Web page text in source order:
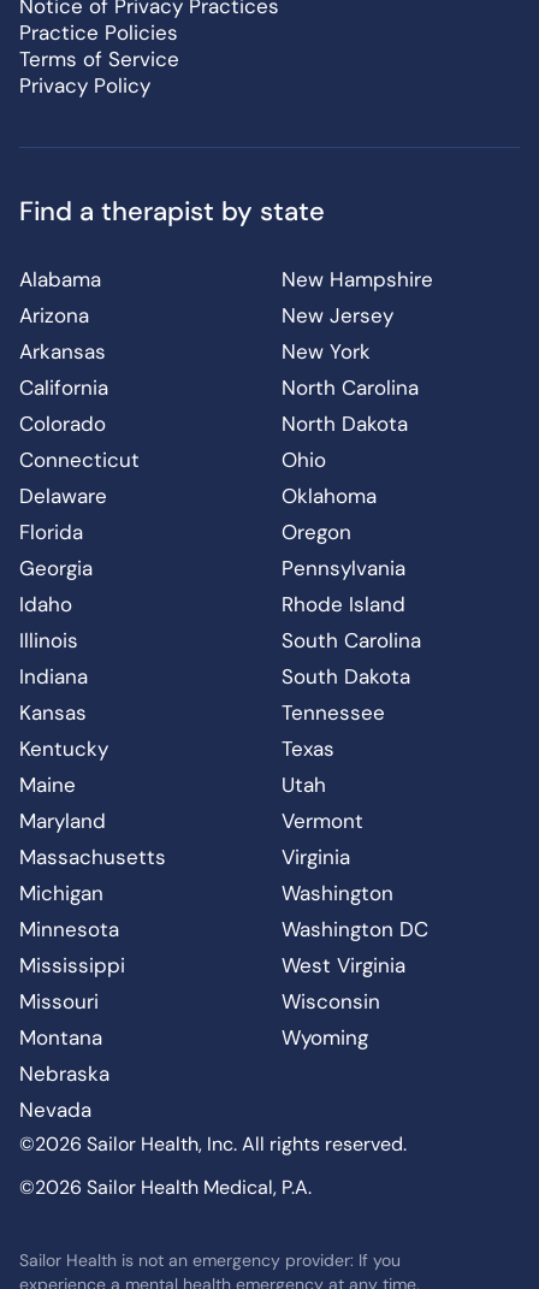
Notice of Privacy Practices
Practice Policies
Terms of Service
Privacy Policy
©2026 Sailor Health, Inc. All rights reserved.
©2026 Sailor Health Medical, P.A.
Sailor Health is not an emergency provider: If you
experience a mental health emergency at any time,
Find a therapist by state
Alabama
Arizona
Arkansas
California
Colorado
Connecticut
Delaware
Florida
Georgia
Idaho
Illinois
Indiana
Kansas
Kentucky
Maine
Maryland
Massachusetts
Michigan
Minnesota
Mississippi
Missouri
Montana
Nebraska
Nevada
New Hampshire
New Jersey
New York
North Carolina
North Dakota
Ohio
Oklahoma
Oregon
Pennsylvania
Rhode Island
South Carolina
South Dakota
Tennessee
Texas
Utah
Vermont
Virginia
Washington
Washington DC
West Virginia
Wisconsin
Wyoming